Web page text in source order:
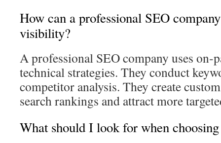
How can a professional SEO
visibility?
A professional SEO company uses
technical strategies. They conduct
competitor analysis. They create
search rankings and attract more
What should I look for when